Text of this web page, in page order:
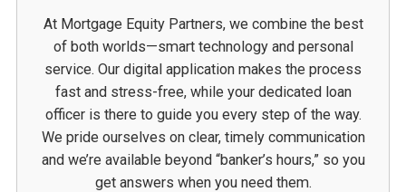
At Mortgage Equity Partners, we combine the best
of both worlds—smart technology and personal
service. Our digital application makes the process
fast and stress-free, while your dedicated loan
officer is there to guide you every step of the way.
We pride ourselves on clear, timely communication
and we’re available beyond “banker’s hours,” so you
get answers when you need them.